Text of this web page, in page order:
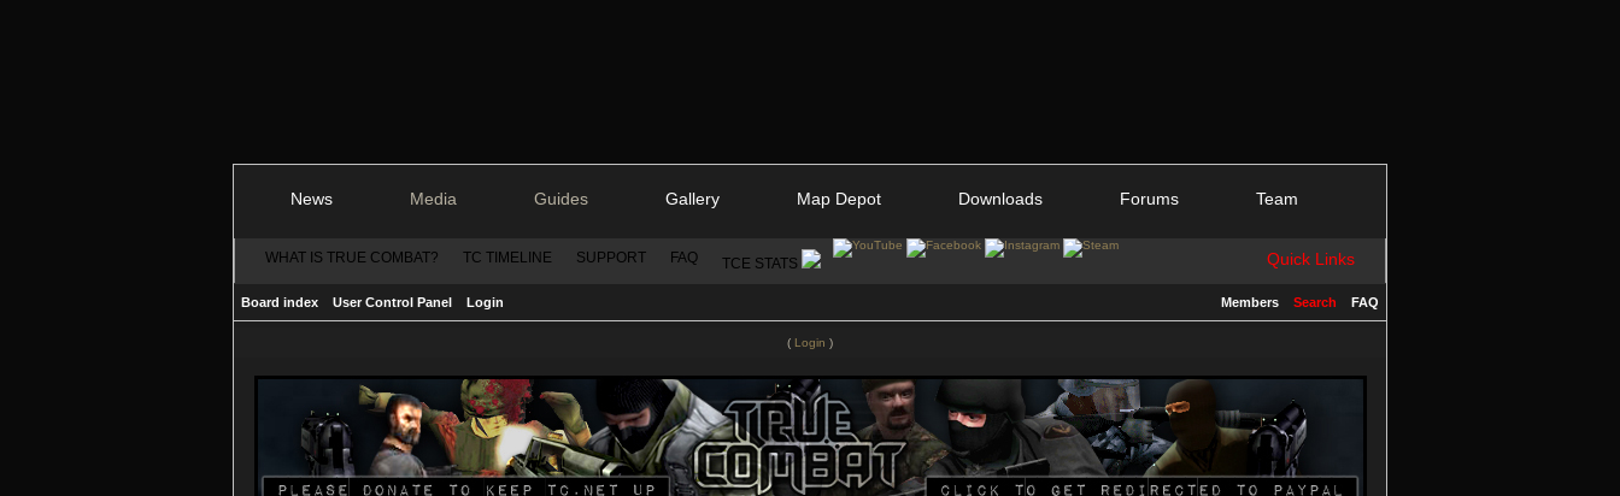
News Media Guides Gallery Map Depot Downloads Forums Team
Quick Links
WHAT IS TRUE COMBAT? TC TIMELINE SUPPORT FAQ TCE STATS
Board index User Control Panel Login FAQ
Search
Members
( Login )